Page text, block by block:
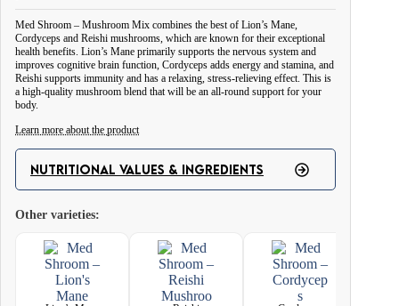
Med Shroom – Mushroom Mix combines the best of Lion’s Mane,
Cordyceps and Reishi mushrooms, which are known for their exceptional
health benefits. Lion’s Mane primarily supports the nervous system and
improves cognitive brain function, Cordyceps adds energy and stamina, and
Reishi supports immunity and has a relaxing, stress-relieving effect. This is
a high-quality mushroom blend that will be an all-round support for your
body.
Learn more about the product
Reishi – exhibit adaptogenic properties, contributing to the reduction of
stress, having a relaxing effect on the body. They have the ability to
Lion’s Mane – increases the activity of macrophages, which are responsible
for phagocytosis (absorption and digestion of pathogens) in the body. When
used regularly, it can offset glycaemic problems, improve mood, reduce
feelings of anxiety and improve sleep quality.
NUTRITIONAL VALUES & INGREDIENTS
Other varieties: